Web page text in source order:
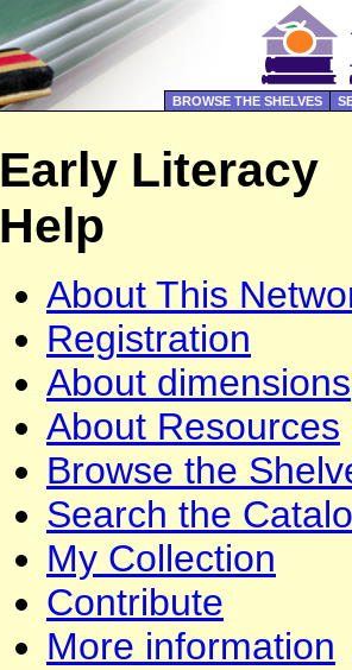
BROWSE THE SHELVES
Early Literacy
Help
About This
Registration
About dimensions
About Resources
Browse the
Search the
My Collection
Contribute
More information